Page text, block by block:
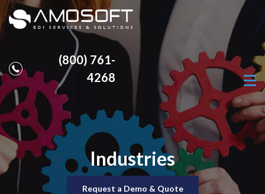
(800) 761-
4268
Industries
Request a Demo & Quote